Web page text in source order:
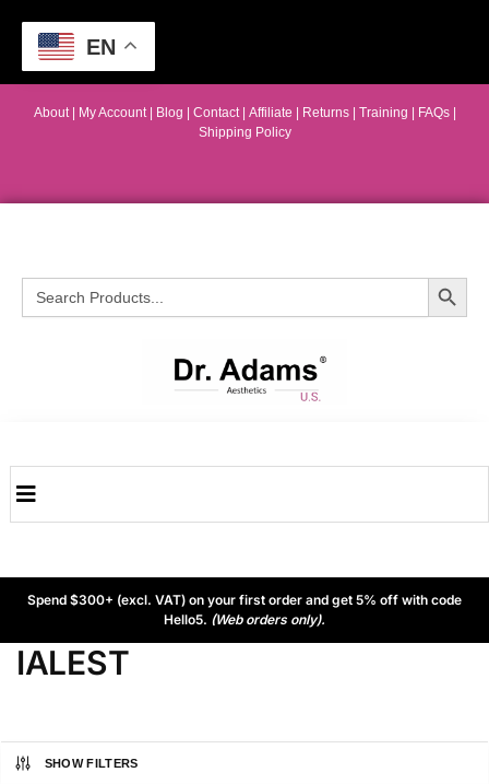
About| My Account Blog Contact | Affiliate | Returns Training FAQs
Shipping Policy
Search
for:
Search Button
Spend $300+ (excl. VAT) on your first order and get 5% off with code
Hello5. (Web orders only).
IALEST
SHOW FILTERS
EN